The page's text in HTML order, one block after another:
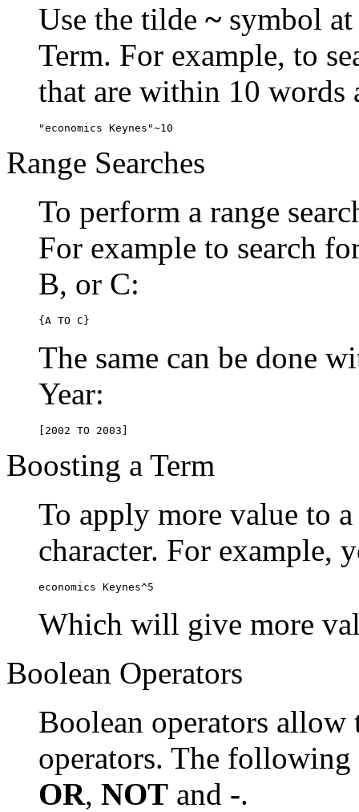
Use the tilde ~ symbol
Term. For example, to
that are within 10 words
"economics Keynes"~10
Range Searches
To perform a range
For example to search
B, or C:
{A TO C}
The same can be done
Year:
[2002 TO 2003]
Boosting a Term
To apply more value to
character. For example,
economics Keynes^5
Which will give more
Boolean Operators
Boolean operators
operators. The
OR, NOT and -.